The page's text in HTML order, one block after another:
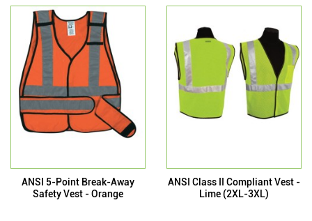
ANSI 5-Point Break-Away
Safety Vest - Orange
ANSI Class II Compliant Vest -
Lime (2XL-3XL)